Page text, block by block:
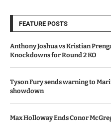
FEATURE POSTS
Anthony Joshua vs Kristian
Knockdowns for Round 2 KO
Tyson Fury sends warning to
showdown
Max Holloway Ends Conor